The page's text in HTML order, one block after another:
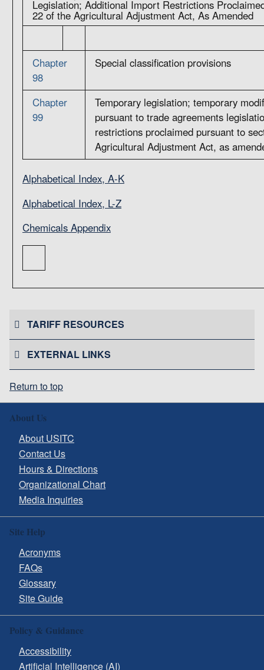
Legislation; Additional Import Restrictions
22 of the Agricultural Adjustment Act, As Amended
Chapter
98
Special classification provisions
Chapter
99
Temporary legislation; temporary
pursuant to trade agreements
restrictions proclaimed pursuant to
Agricultural Adjustment Act, as
Alphabetical Index, A-K
Alphabetical Index, L-Z
Chemicals Appendix
TARIFF RESOURCES
EXTERNAL LINKS
Return to top
About Us
About USITC
Contact Us
Hours & Directions
Organizational Chart
Media Inquiries
Site Help
Acronyms
FAQs
Glossary
Site Guide
Policy & Guidance
Accessibility
Artificial Intelligence (AI)